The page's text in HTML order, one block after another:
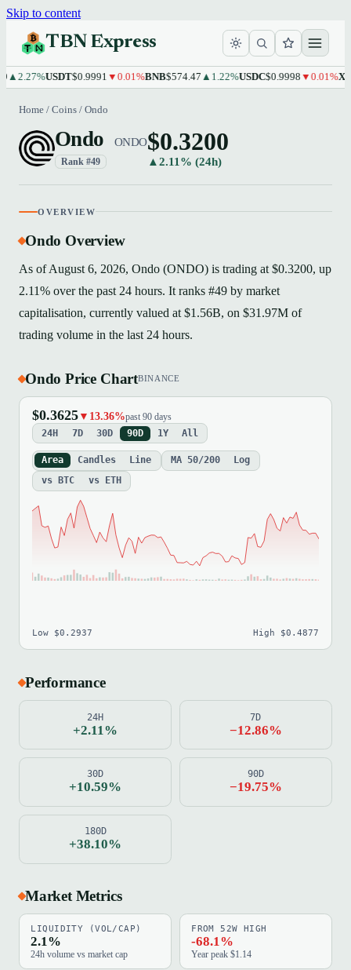
Skip to content
TBN Express
USDT$0.9991▼0.01%BNB$574.47▲1.22%USDC$0.9998▼0.01%XRP
Home / Coins / Ondo
Ondo ONDO
Rank #49
$0.3200
▲2.11% (24h)
OVERVIEW
Ondo Overview
As of August 6, 2026, Ondo (ONDO) is trading at $0.3200, up
2.11% over the past 24 hours. It ranks #49 by market
capitalisation, currently valued at $1.56B, on $31.97M of
trading volume in the last 24 hours.
Ondo Price ChartBINANCE
$0.3625 ▼13.36%past 90 days
24H 7D 30D 90D 1Y All
Area Candles Line MA 50/200
Log
vs BTC
vs ETH
Low $0.2937 High $0.4877
Performance
24H
+2.11%
7D
−12.86%
30D
+10.59%
90D
−19.75%
180D
+38.10%
Market Metrics
LIQUIDITY (VOL/CAP)
2.1%
24h volume vs market cap
FROM 52W HIGH
-68.1%
Year peak $1.14